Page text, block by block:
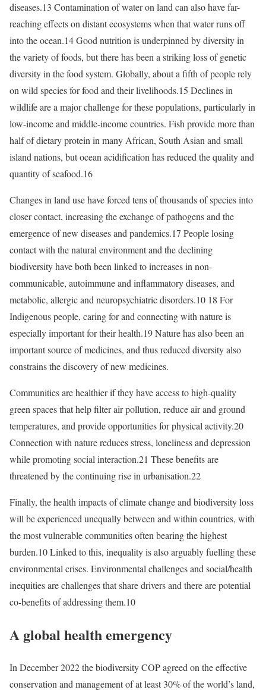
diseases.13 Contamination of water on land can also have far-
reaching effects on distant ecosystems when that water runs off
into the ocean.14 Good nutrition is underpinned by diversity in
the variety of foods, but there has been a striking loss of genetic
diversity in the food system. Globally, about a fifth of people rely
on wild species for food and their livelihoods.15 Declines in
wildlife are a major challenge for these populations, particularly in
low-income and middle-income countries. Fish provide more than
half of dietary protein in many African, South Asian and small
island nations, but ocean acidification has reduced the quality and
quantity of seafood.16
Changes in land use have forced tens of thousands of species into
closer contact, increasing the exchange of pathogens and the
emergence of new diseases and pandemics.17 People losing
contact with the natural environment and the declining
biodiversity have both been linked to increases in non-
communicable, autoimmune and inflammatory diseases, and
metabolic, allergic and neuropsychiatric disorders.10 18 For
Indigenous people, caring for and connecting with nature is
especially important for their health.19 Nature has also been an
important source of medicines, and thus reduced diversity also
constrains the discovery of new medicines.
Communities are healthier if they have access to high-quality
green spaces that help filter air pollution, reduce air and ground
temperatures, and provide opportunities for physical activity.20
Connection with nature reduces stress, loneliness and depression
while promoting social interaction.21 These benefits are
threatened by the continuing rise in urbanisation.22
Finally, the health impacts of climate change and biodiversity loss
will be experienced unequally between and within countries, with
the most vulnerable communities often bearing the highest
burden.10 Linked to this, inequality is also arguably fuelling these
environmental crises. Environmental challenges and social/health
inequities are challenges that share drivers and there are potential
co-benefits of addressing them.10
A global health emergency
In December 2022 the biodiversity COP agreed on the effective
conservation and management of at least 30% of the world’s land,